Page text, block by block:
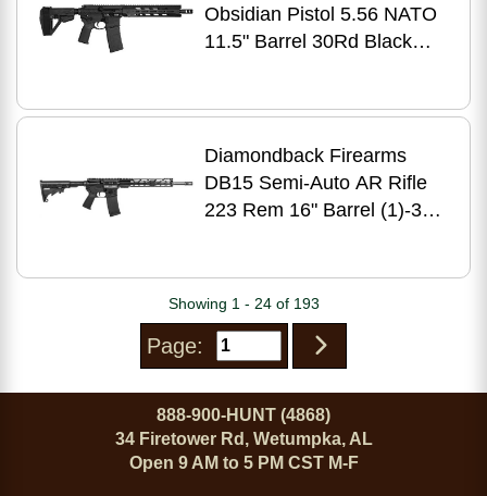
Obsidian Pistol 5.56 NATO
11.5" Barrel 30Rd Black
Diamondback Firearms
DB15 Semi-Auto AR Rifle
223 Rem 16" Barrel (1)-30
Showing 1 - 24 of 193
Page:
888-900-HUNT (4868)
34 Firetower Rd, Wetumpka, AL
Open 9 AM to 5 PM CST M-F